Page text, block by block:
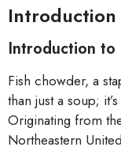
Introduction
Introduction to
Fish chowder, a
than just a soup;
Originating from
Northeastern